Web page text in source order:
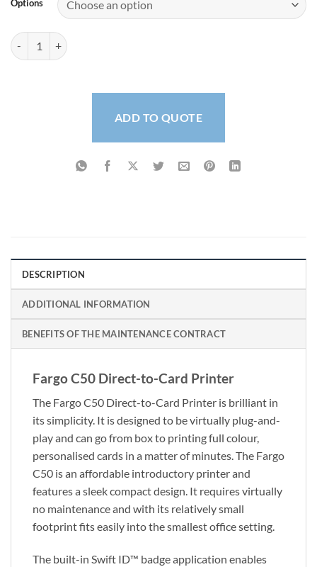
Options
Fargo C50 Direct-to-Card Printer quantity
ADD TO QUOTE
DESCRIPTION
ADDITIONAL INFORMATION
BENEFITS OF THE MAINTENANCE CONTRACT
Fargo C50 Direct-to-Card Printer
The Fargo C50 Direct-to-Card Printer is brilliant in
its simplicity. It is designed to be virtually plug-and-
play and can go from box to printing full colour,
personalised cards in a matter of minutes. The Fargo
C50 is an affordable introductory printer and
features a sleek compact design. It requires virtually
no maintenance and with its relatively small
footprint fits easily into the smallest office setting.
The built-in Swift ID™ badge application enables